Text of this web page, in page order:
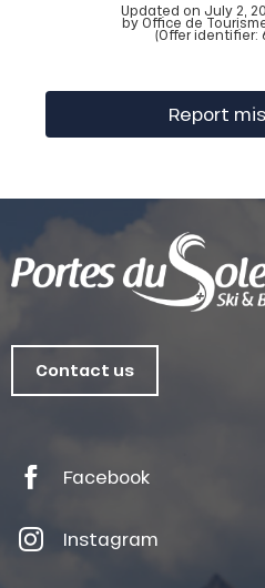
Updated on July 2,
by Office de
(Offer identifier:
Report
Contact us
Facebook
Instagram